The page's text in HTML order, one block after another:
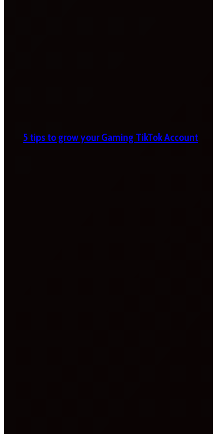
5 tips to grow your Gaming TikTok Account